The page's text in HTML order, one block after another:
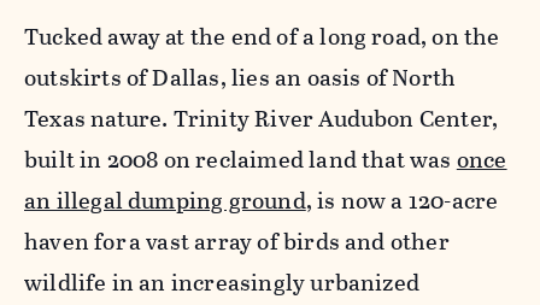
Tucked away at the end of a long road, on the
outskirts of Dallas, lies an oasis of North
Texas nature. Trinity River Audubon Center,
built in 2008 on reclaimed land that wasonce
an illegal dumping ground, is now a 120-acre
haven for a vast array of birds and other
wildlife in an increasingly urbanized